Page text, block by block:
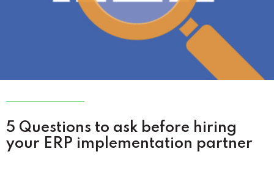
5 Questions to ask before hiring
your ERP implementation partner